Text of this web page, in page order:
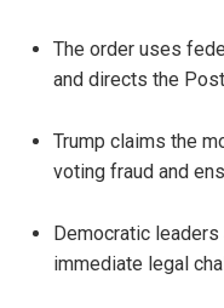
The order uses
and directs the
Trump claims the
voting fraud and
Democratic
immediate legal